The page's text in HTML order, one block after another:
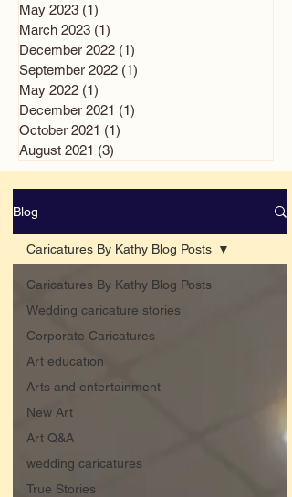
May 2023 (1)
March 2023 (1)
December 2022 (1)
September 2022 (1)
May 2022 (1)
December 2021 (1)
October 2021 (1)
August 2021 (3)
Blog
Caricatures By Kathy Blog Posts
Wedding caricature stories
Corporate Caricatures
Art education
Arts and entertainment
New Art
Art Q&A
wedding caricatures
True Stories
Caricatures By Kathy Blog Posts